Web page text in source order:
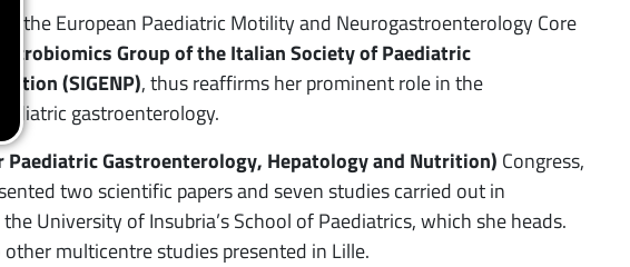
the European Paediatric Motility and Neurogastroenterology Core
Group of the Italian Society of Paediatric
(SIGENP), thus reaffirms her prominent role in the
gastroenterology.
Paediatric Gastroenterology, Hepatology and Nutrition) Congress,
two scientific papers and seven studies carried out in
University of Insubria’s School of Paediatrics, which she heads.
multicentre studies presented in Lille.